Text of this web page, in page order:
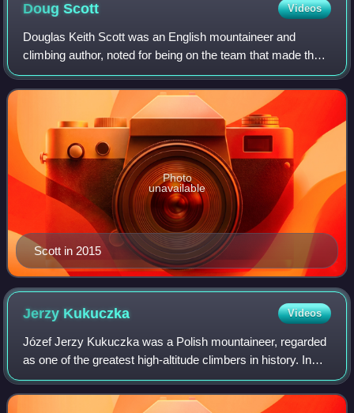
DougScott Videos
Douglas Keith Scott was an English mountaineer and
climbing author, noted for being on the team that made the
first ascent of the south-west face of Mount Everest on 24
September 1975. In receiving on
Scott in 2015
Photo
unavailable
Jerzy Kukuczka Videos
Józef Jerzy Kukuczka was a Polish mountaineer, regarded
as one of the greatest high-altitude climbers in history. In
1987, he became the second man to climb all 14 eight-
thousanders in the world, a fe